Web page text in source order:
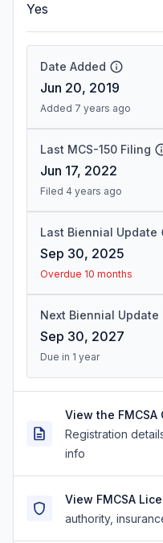
Yes
Date Added
Jun 20, 2019
Added 7 years ago
Last MCS-150 Filing
Jun 17, 2022
Filed 4 years ago
Last Biennial Update
Sep 30, 2025
Overdue 10 months
Next Biennial Update
Sep 30, 2027
Due in 1 year
View the FMCSA
Registration
info
View FMCSA
authority,